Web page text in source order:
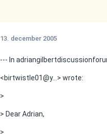
13. december 2005
--- In
<birtwistle01@y...> wrote:
>
> Dear Adrian,
>